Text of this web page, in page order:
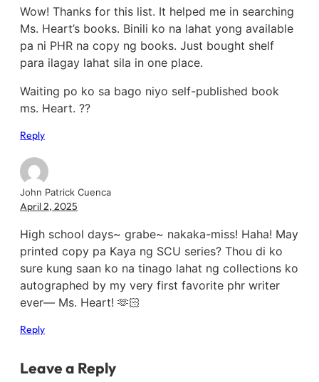
Wow! Thanks for this list. It helped me in searching
Ms. Heart’s books. Binili ko na lahat yong available
pa ni PHR na copy ng books. Just bought shelf
para ilagay lahat sila in one place.
Waiting po ko sa bago niyo self-published book
ms. Heart. ??
Reply
John Patrick Cuenca
April 2, 2025
High school days~ grabe~ nakaka-miss! Haha! May
printed copy pa Kaya ng SCU series? Thou di ko
sure kung saan ko na tinago lahat ng collections ko
autographed by my very first favorite phr writer
ever— Ms. Heart! 🫶🏻
Reply
Leave a Reply